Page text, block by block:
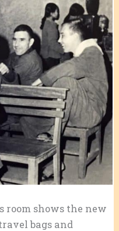
room shows the new
bags and